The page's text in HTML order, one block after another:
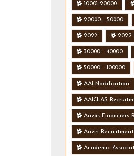
10001-20000
20000 - 50000
2022 2022
30000 - 40000
50000 - 100000
AAI Nodification
AAICLAS
Aavas Financiers
Aavin Recruitment
Academic